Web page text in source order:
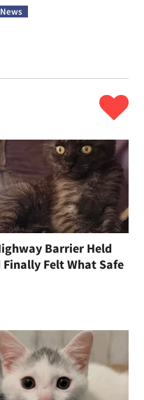
News
Barrier Held
Felt What Safe